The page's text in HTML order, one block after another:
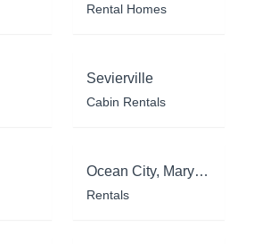
Rental Homes
Sevierville
Cabin Rentals
Ocean City, Maryland
Rentals